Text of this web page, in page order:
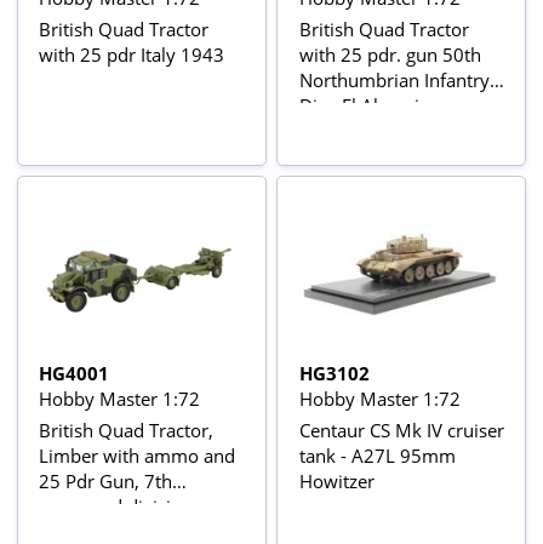
British Quad Tractor
with 25 pdr Italy 1943
British Quad Tractor
with 25 pdr. gun 50th
Northumbrian Infantry
Div., El Alamein,
HG4001
Hobby Master 1:72
British Quad Tractor,
Limber with ammo and
25 Pdr Gun, 7th
armoured division
HG3102
Hobby Master 1:72
Centaur CS Mk IV cruiser
tank - A27L 95mm
Howitzer